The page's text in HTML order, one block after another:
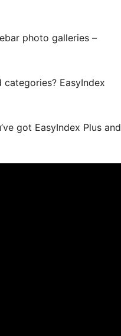
photo galleries –
EasyIndex
got EasyIndex Plus and